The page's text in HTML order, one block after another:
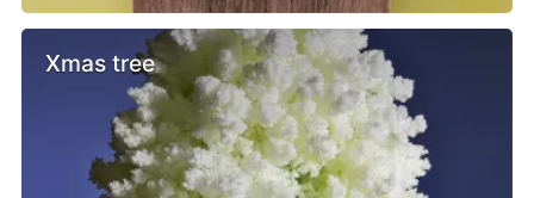
Xmas tree